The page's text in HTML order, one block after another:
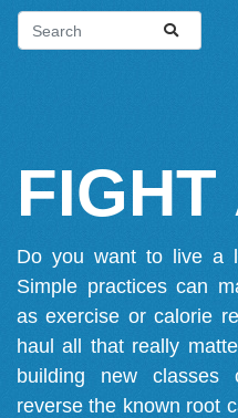
FIGHT
Do you want to live a
Simple practices can
as exercise or calorie
haul all that really
building new
reverse the known root